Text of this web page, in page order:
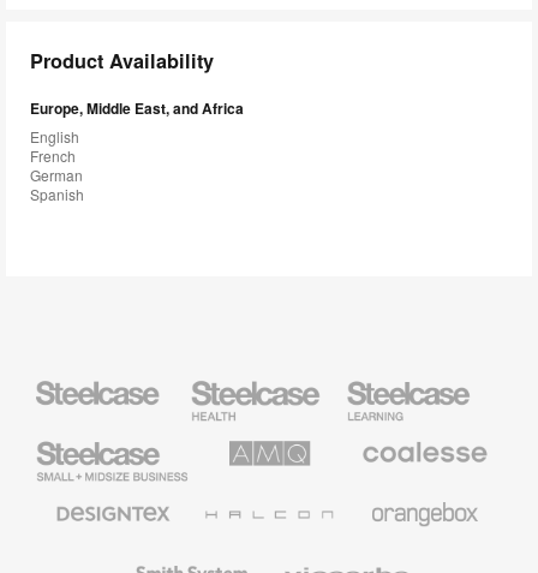
Product Availability
Europe, Middle East, and Africa
English
French
German
Spanish
Health
Furniture
Education
Furniture
Small
Business
Solutions
Premium
Textiles